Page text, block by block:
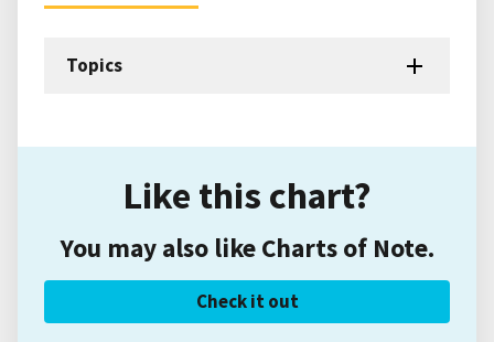
Topics
Like this chart?
You may also like Charts of Note.
Check it out